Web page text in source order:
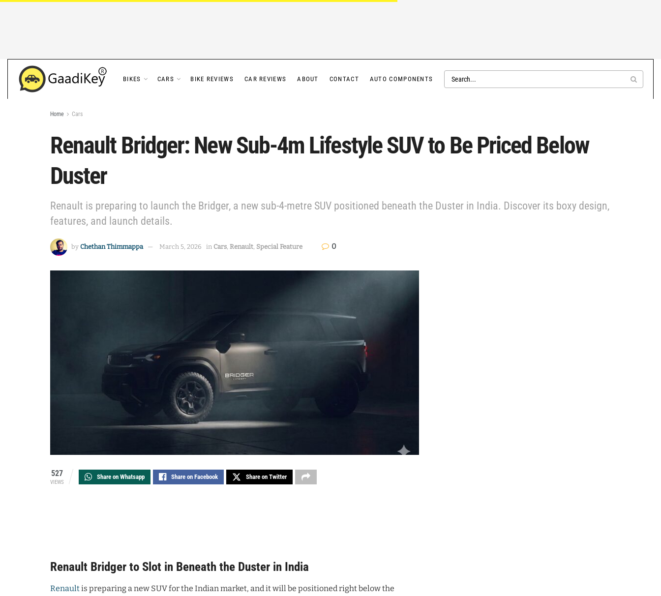
BIKES CARS BIKE REVIEWS CAR REVIEWS ABOUT CONTACT AUTO COMPONENTS
Home Cars
Renault Bridger: New Sub-4m Lifestyle SUV to Be Priced Below
Duster
Renault is preparing to launch the Bridger, a new sub-4-metre SUV positioned beneath the Duster in India. Discover its boxy design,
features, and launch details.
by Chethan Thimmappa March 5, 2026 in Cars, Renault, Special Feature 0
527
VIEWS
Share on Whatsapp Share on Facebook Share on Twitter
Renault Bridger to Slot in Beneath the Duster in India
Renaultis preparing a new SUV for the Indian market, and it will be positioned right below the